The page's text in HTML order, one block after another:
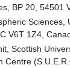
BP 20, 54501
Sciences,
V6T 1Z4,
Scottish
Centre